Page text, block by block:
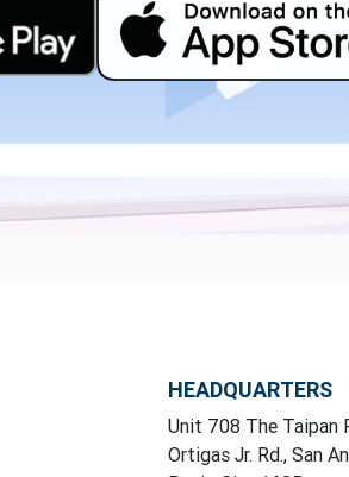
HEADQUARTERS
Unit 708 The Taipan
Ortigas Jr. Rd., San